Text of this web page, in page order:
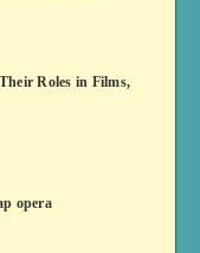
Roles in Films,
opera